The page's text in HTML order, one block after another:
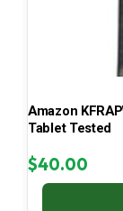
Amazon
Tablet Tested
$40.00